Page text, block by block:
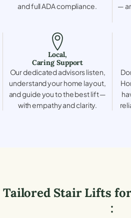
and full ADA compliance.
—
Local,
Caring Support
Our dedicated advisors listen,
understand your home layout,
and guide you to the best lift —
with empathy and clarity.
Tailored Stair Lifts
: